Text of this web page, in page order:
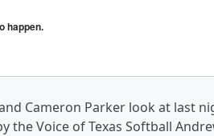
Cameron Parker look at last
the Voice of Texas Softball